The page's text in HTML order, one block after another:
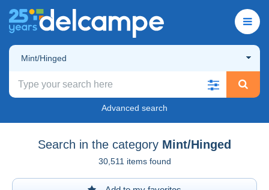
Mint/Hinged
Advanced search
Search in the category Mint/Hinged
30,511 items found